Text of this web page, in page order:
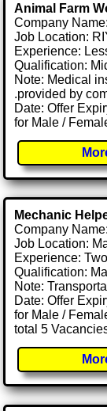
Animal Farm
Company Name:
Job Location:
Experience:
Qualification:
Note: Medical
.provided by
Date: Offer
for Male /
Mechanic
Company Name:
Job Location:
Experience:
Qualification:
Note:
Date: Offer
for Male /
total 5